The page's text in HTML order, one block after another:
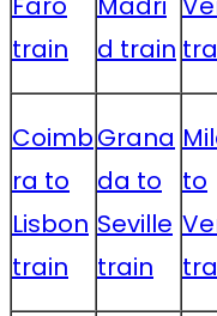
train
d train
Coimb
ra to
Lisbon
train
Grana
da to
Seville
train
to